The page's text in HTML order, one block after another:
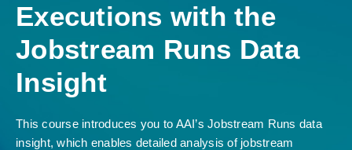
Executions with the
Jobstream Runs Data
Insight
This course introduces you to AAI’s Jobstream Runs data
insight, which enables detailed analysis of jobstream